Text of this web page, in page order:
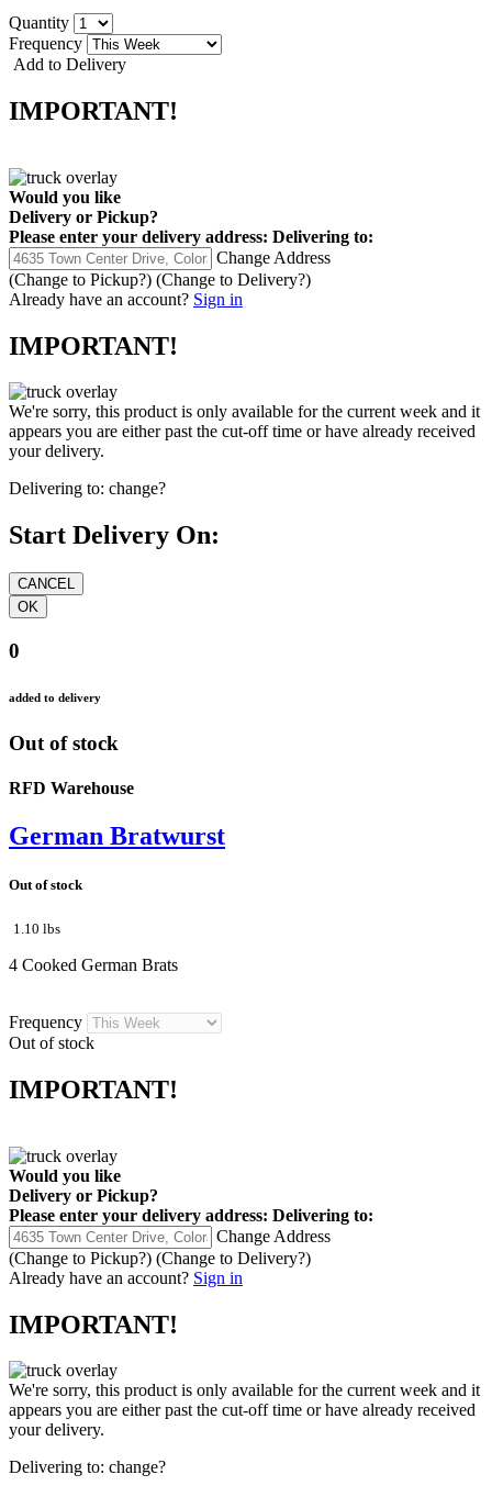
Quantity
Frequency
Add to Delivery
IMPORTANT!
Would you like
Delivery or Pickup?
Please enter your delivery address: Delivering to:
Change Address
(Change to Pickup?) (Change to Delivery?)
Already have an account? Sign in
IMPORTANT!
We're sorry, this product is only available for the current week and it
appears you are either past the cut-off time or have already received
your delivery.
Delivering to: change?
Start Delivery On:
0
added to delivery
Out of stock
RFD Warehouse
German Bratwurst
Out of stock
1.10 lbs
4 Cooked German Brats
Frequency
Out of stock
IMPORTANT!
Would you like
Delivery or Pickup?
Please enter your delivery address: Delivering to:
Change Address
(Change to Pickup?) (Change to Delivery?)
Already have an account? Sign in
IMPORTANT!
We're sorry, this product is only available for the current week and it
appears you are either past the cut-off time or have already received
your delivery.
Delivering to: change?